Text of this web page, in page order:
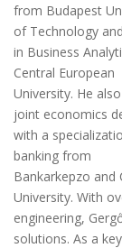
from Budapest
of Technology
in Business
Central European
University. He
joint economics
with a
banking from
Bankarkepzo and
University. With
engineering,
solutions. As a